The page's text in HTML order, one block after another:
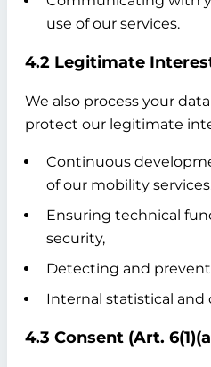
use of our services.
4.2 Legitimate
We also process your
protect our legitimate
Continuous
of our mobility
Ensuring technical
security,
Detecting and
Internal statistical and
4.3 Consent (Art.